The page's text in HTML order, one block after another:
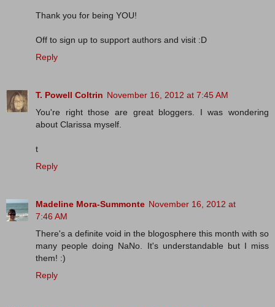
Thank you for being YOU!
Off to sign up to support authors and visit :D
Reply
T. Powell Coltrin November 16, 2012 at 7:45 AM
You're right those are great bloggers. I was wondering
about Clarissa myself.
t
Reply
Madeline Mora-Summonte November 16, 2012 at
7:46 AM
There's a definite void in the blogosphere this month with so
many people doing NaNo. It's understandable but I miss
them! :)
Reply